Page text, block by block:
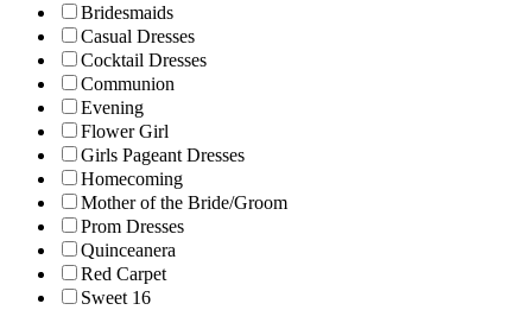
Bridesmaids
Casual Dresses
Cocktail Dresses
Communion
Evening
Flower Girl
Girls Pageant Dresses
Homecoming
Mother of the Bride/Groom
Prom Dresses
Quinceanera
Red Carpet
Sweet 16